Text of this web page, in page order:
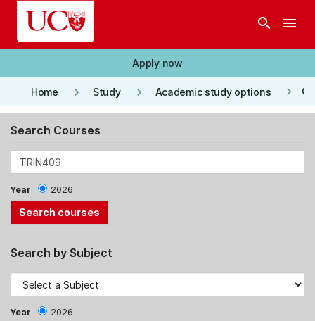
Skip to main content
search menu
Apply now
Home keyboard_arrow_right Study keyboard_arrow_right Academic study options keyboard_arrow_right
Search Courses
Year 2026
Search by Subject
Year 2026